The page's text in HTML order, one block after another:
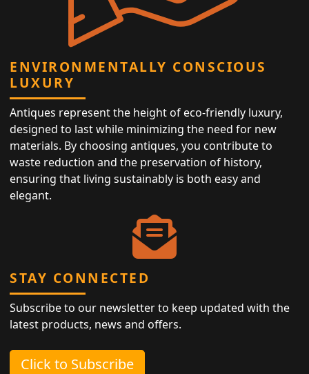
ENVIRONMENTALLY CONSCIOUS
LUXURY
Antiques represent the height of eco-friendly luxury,
designed to last while minimizing the need for new
materials. By choosing antiques, you contribute to
waste reduction and the preservation of history,
ensuring that living sustainably is both easy and
elegant.
STAY CONNECTED
Subscribe to our newsletter to keep updated with the
latest products, news and offers.
Click to Subscribe